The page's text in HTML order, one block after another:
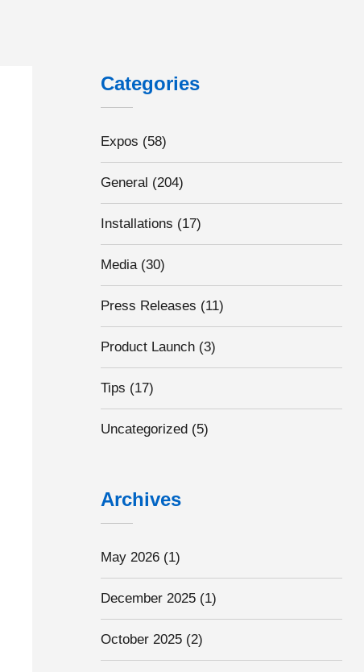
Categories
Expos (58)
General (204)
Installations (17)
Media(30)
Press Releases (11)
Product Launch (3)
Tips (17)
Uncategorized (5)
Archives
May 2026 (1)
December 2025 (1)
October 2025 (2)